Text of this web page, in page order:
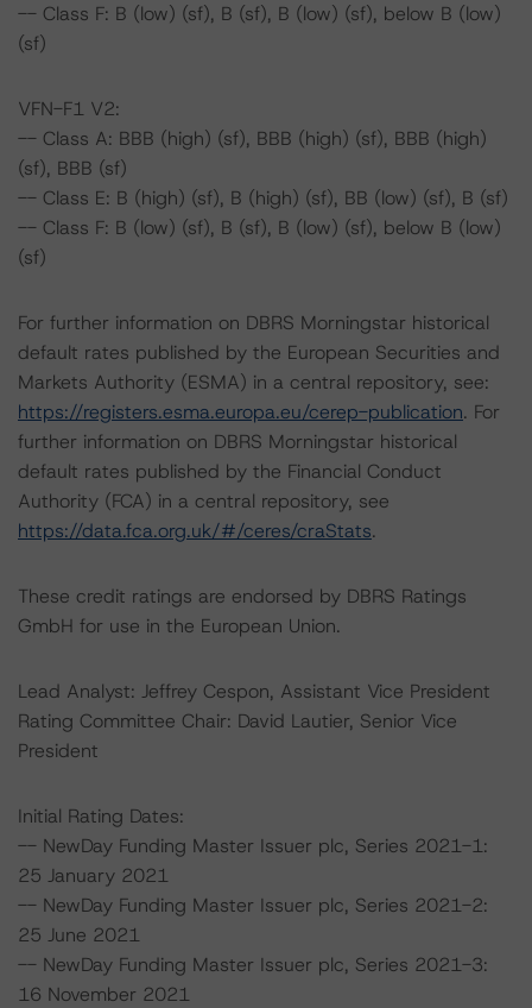
-- Class F: B (low) (sf), B (sf), B (low) (sf), below B (low)
(sf)
VFN-F1 V2:
-- Class A: BBB (high) (sf), BBB (high) (sf), BBB (high)
(sf), BBB (sf)
-- Class E: B (high) (sf), B (high) (sf), BB (low) (sf), B (sf)
-- Class F: B (low) (sf), B (sf), B (low) (sf), below B (low)
(sf)
For further information on DBRS Morningstar historical
default rates published by the European Securities and
Markets Authority (ESMA) in a central repository, see:
https://registers.esma.europa.eu/cerep-publication. For
further information on DBRS Morningstar historical
default rates published by the Financial Conduct
Authority (FCA) in a central repository, see
https://data.fca.org.uk/#/ceres/craStats.
These credit ratings are endorsed by DBRS Ratings
GmbH for use in the European Union.
Lead Analyst: Jeffrey Cespon, Assistant Vice President
Rating Committee Chair: David Lautier, Senior Vice
President
Initial Rating Dates:
-- NewDay Funding Master Issuer plc, Series 2021-1:
25 January 2021
-- NewDay Funding Master Issuer plc, Series 2021-2:
25 June 2021
-- NewDay Funding Master Issuer plc, Series 2021-3:
16 November 2021